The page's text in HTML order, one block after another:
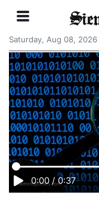
Saturday, Aug 08, 2026
0:00 / 0:37